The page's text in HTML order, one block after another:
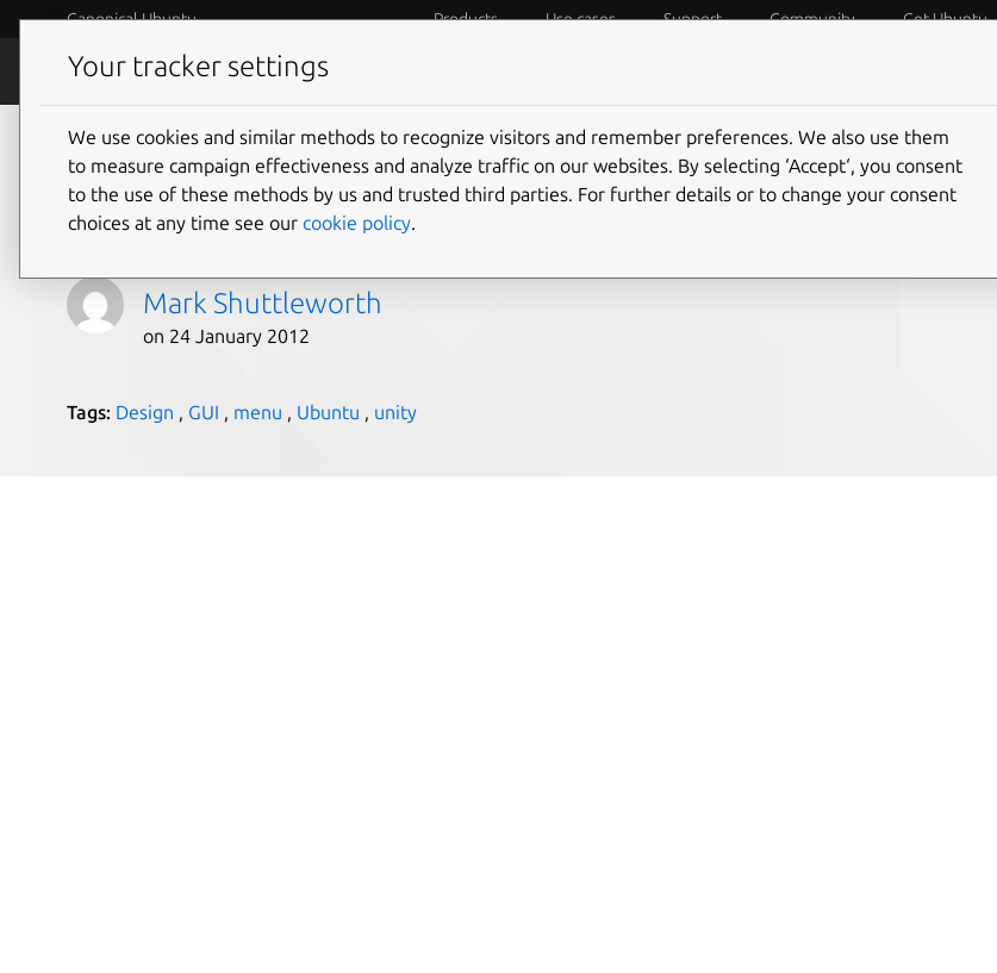
Canonical Ubuntu Products Use cases Support Community Get Ubuntu
Blog
Introducing the HUD. Say hello to the
future of the menu.
Mark Shuttleworth
on 24 January 2012
Tags: Design , GUI , menu , Ubuntu , unity
Your tracker settings
We use cookies and similar methods to recognize visitors and remember preferences. We also use them
to measure campaign effectiveness and analyze traffic on our websites. By selecting ‘Accept‘, you consent
to the use of these methods by us and trusted third parties. For further details or to change your consent
choices at any time see our cookie policy.